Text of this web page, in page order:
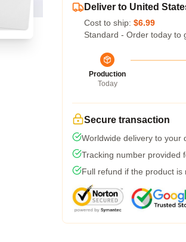
Deliver to United
Cost to ship: $6.99
Standard - Order today to
Production
Today
Secure transaction
Worldwide delivery to your
Tracking number provided
Full refund if the product is